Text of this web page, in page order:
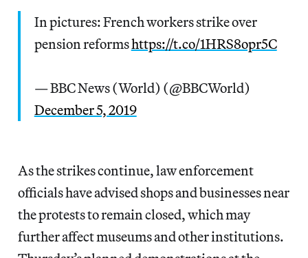
In pictures: French workers strike over
pension reformshttps://t.co/1HRS8opr5C
— BBC News (World) (@BBCWorld)
December 5, 2019
As the strikes continue, law enforcement
officials have advised shops and businesses near
the protests to remain closed, which may
further affect museums and other institutions.